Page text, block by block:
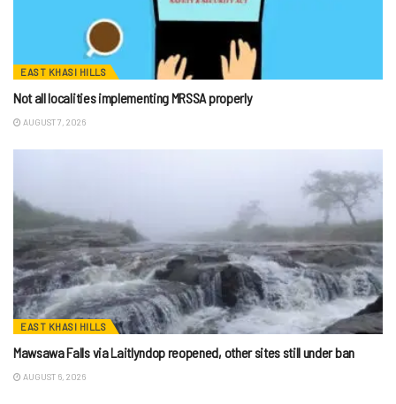
EAST KHASI HILLS
Not all localities implementing MRSSA properly
AUGUST 7, 2026
EAST KHASI HILLS
Mawsawa Falls via Laitlyndop reopened, other sites still under ban
AUGUST 6, 2026